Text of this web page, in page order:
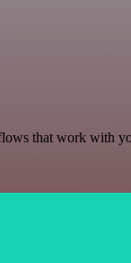
that work with